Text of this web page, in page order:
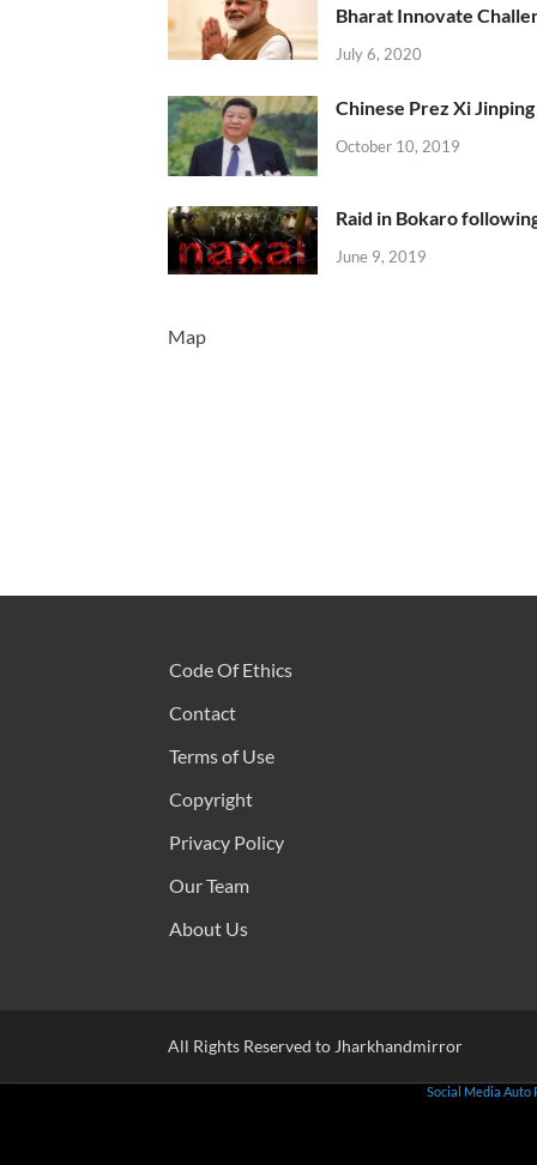
Bharat Innovate
July 6, 2020
Chinese Prez Xi
October 10, 2019
Raid in Bokaro
June 9, 2019
Map
Code Of Ethics
Contact
Terms of Use
Copyright
Privacy Policy
Our Team
About Us
All Rights Reserved to Jharkhandmirror
Social Media Auto